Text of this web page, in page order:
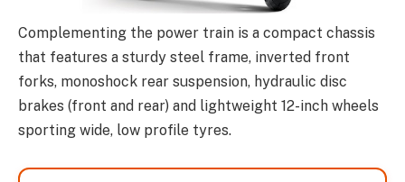
Complementing the power train is a compact chassis
that features a sturdy steel frame, inverted front
forks, monoshock rear suspension, hydraulic disc
brakes (front and rear) and lightweight 12-inch wheels
sporting wide, low profile tyres.